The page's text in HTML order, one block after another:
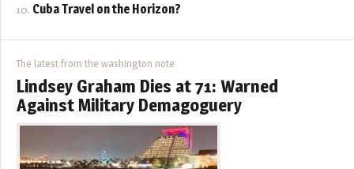
Cuba Travel on the Horizon?
The latest from the washington note
Lindsey Graham Dies at 71: Warned
Against Military Demagoguery